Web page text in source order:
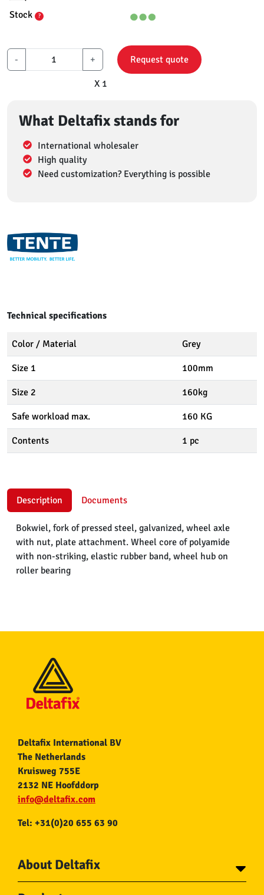
Stock
?
- +
X 1
Request quote
What Deltafix stands for
International wholesaler
High quality
Need customization? Everything is possible
Technical specifications
Color / Material Grey
Size 1 100mm
Size 2 160kg
Safe workload max. 160 KG
Contents 1 pc
Description Documents
Bokwiel, fork of pressed steel, galvanized, wheel axle
with nut, plate attachment. Wheel core of polyamide
with non-striking, elastic rubber band, wheel hub on
roller bearing
Deltafix International BV
The Netherlands
Kruisweg 755E
2132 NE Hoofddorp
info@deltafix.com
Tel: +31(0)20 655 63 90
About Deltafix